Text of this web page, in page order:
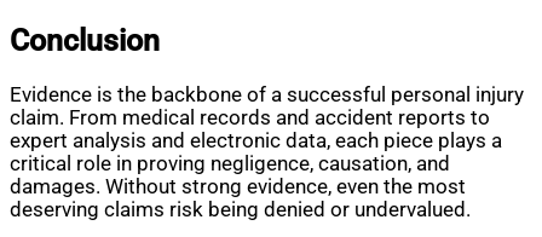
Conclusion
Evidence is the backbone of a successful personal injury
claim. From medical records and accident reports to
expert analysis and electronic data, each piece plays a
critical role in proving negligence, causation, and
damages. Without strong evidence, even the most
deserving claims risk being denied or undervalued.